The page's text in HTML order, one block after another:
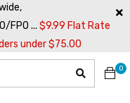
FPO ... $9.99 Flat Rate
under $75.00
0